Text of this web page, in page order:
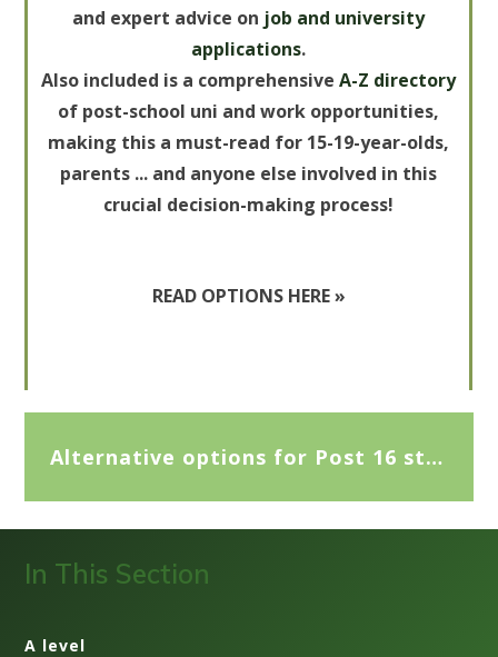
and expert advice on job and university
applications.
Also included is a comprehensiveA-Z directory
of post-school uni and work opportunities,
making this a must-read for 15-19-year-olds,
parents ... and anyone else involved in this
crucial decision-making process!
READ OPTIONS HERE »
Alternative options for Post 16 study
In This Section
A level